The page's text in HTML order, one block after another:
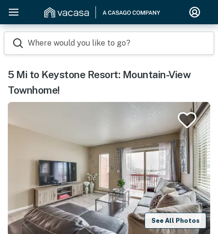
Where would you like to go?
5 Mi to Keystone Resort: Mountain-View
Townhome!
See All Photos